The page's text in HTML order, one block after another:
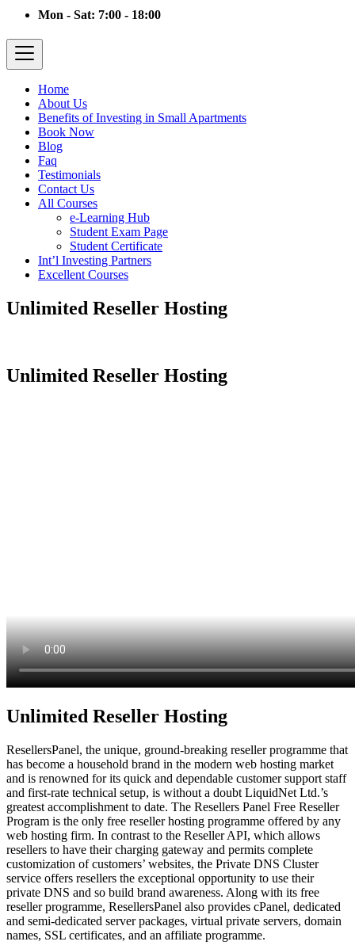
Mon - Sat: 7:00 - 18:00
Home
About Us
Benefits of Investing in Small Apartments
Book Now
Blog
Faq
Testimonials
Contact Us
All Courses
e-Learning Hub
Student Exam Page
Student Certificate
Int’l Investing Partners
Excellent Courses
Unlimited Reseller Hosting
Unlimited Reseller Hosting
Unlimited Reseller Hosting
ResellersPanel, the unique, ground-breaking reseller programme that
has become a household brand in the modern web hosting market
and is renowned for its quick and dependable customer support staff
and first-rate technical setup, is without a doubt LiquidNet Ltd.’s
greatest accomplishment to date. The Resellers Panel Free Reseller
Program is the only free reseller hosting programme offered by any
web hosting firm. In contrast to the Reseller API, which allows
resellers to have their charging gateway and permits complete
customization of customers’ websites, the Private DNS Cluster
service offers resellers the exceptional opportunity to use their
private DNS and so build brand awareness. Along with its free
reseller programme, ResellersPanel also provides cPanel, dedicated
and semi-dedicated server packages, virtual private servers, domain
names, SSL certificates, and an affiliate programme.